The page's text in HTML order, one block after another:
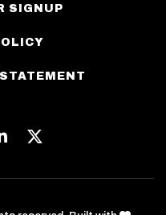
SIGNUP
Linkedin